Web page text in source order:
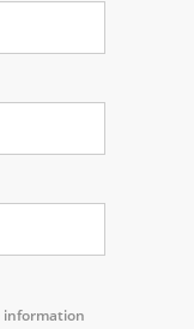
information